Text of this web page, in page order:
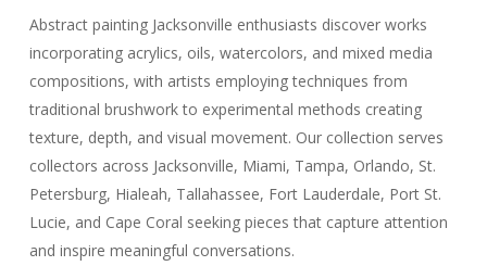
Abstract painting Jacksonville enthusiasts discover works
incorporating acrylics, oils, watercolors, and mixed media
compositions, with artists employing techniques from
traditional brushwork to experimental methods creating
texture, depth, and visual movement. Our collection serves
collectors across Jacksonville, Miami, Tampa, Orlando, St.
Petersburg, Hialeah, Tallahassee, Fort Lauderdale, Port St.
Lucie, and Cape Coral seeking pieces that capture attention
and inspire meaningful conversations.